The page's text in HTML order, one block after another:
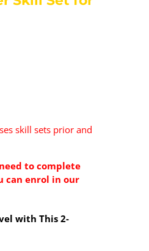
skill sets prior and
to complete
can enrol in our
with This 2-